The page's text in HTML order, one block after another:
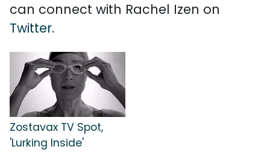
can connect with Rachel Izen on
Twitter.
Zostavax TV Spot,
'Lurking Inside'